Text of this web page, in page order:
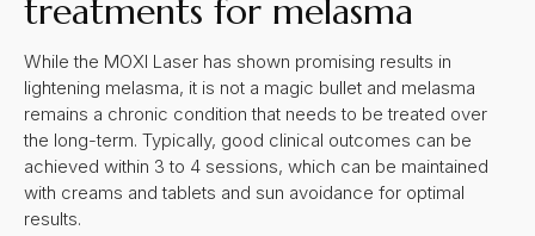
treatments for melasma
While the MOXI Laser has shown promising results in
lightening melasma, it is not a magic bullet and melasma
remains a chronic condition that needs to be treated over
the long-term. Typically, good clinical outcomes can be
achieved within 3 to 4 sessions, which can be maintained
with creams and tablets and sun avoidance for optimal
results.